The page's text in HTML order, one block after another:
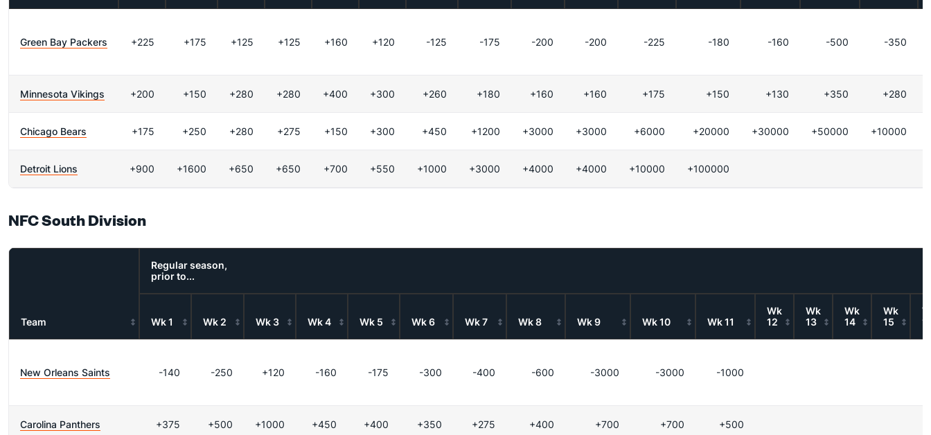
Green Bay Packers +225 +175 +125 +125 +160 +120 -125 -175 -200 -200 -225 -180 -160 -500 -350
Minnesota Vikings +200 +150 +280 +280 +400 +300 +260 +180 +160 +160 +175 +150 +130 +350 +280
Chicago Bears +175 +250 +280 +275 +150 +300 +450 +1200 +3000 +3000 +6000 +20000 +30000 +50000 +10000
Detroit Lions +900 +1600 +650 +650 +700 +550 +1000 +3000 +4000 +4000 +10000 +100000
NFC South Division
Team
Regular season,
prior to...
Wk 1 Wk 2 Wk 3 Wk 4 Wk 5 Wk 6 Wk 7 Wk 8 Wk 9 Wk 10 Wk 11
Wk
12
Wk
13
Wk
14
Wk
15
New Orleans Saints -140 -250 +120 -160 -175 -300 -400 -600 -3000 -3000 -1000
Carolina Panthers +375 +500 +1000 +450 +400 +350 +275 +400 +700 +700 +500